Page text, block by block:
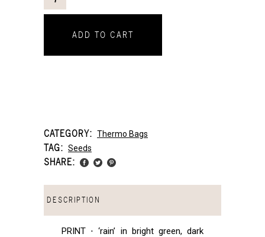
ADD TO CART
CATEGORY: Thermo Bags
TAG: Seeds
SHARE:
DESCRIPTION
PRINT ⋅ ‘rain’ in bright green, dark